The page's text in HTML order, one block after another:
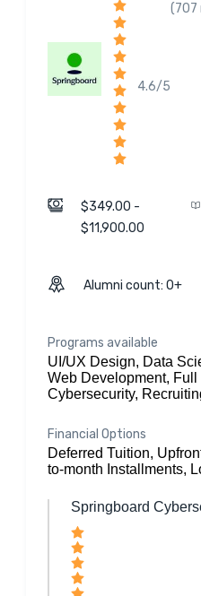
4.6/5
(707
$349.00 -
$11,900.00
Alumni count: 0+
Programs available
UI/UX Design, Data
Web Development,
Cybersecurity,
Financial Options
Deferred Tuition,
to-month Installments,
Springboard